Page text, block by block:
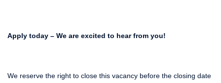
Apply today – We are excited to hear from you!
We reserve the right to close this vacancy before the closing date